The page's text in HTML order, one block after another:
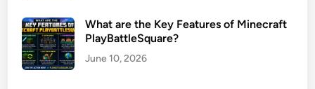
What are the Key Features of Minecraft
PlayBattleSquare?
June 10, 2026